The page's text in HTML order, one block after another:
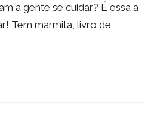
a gente se cuidar? É essa a
Tem marmita, livro de